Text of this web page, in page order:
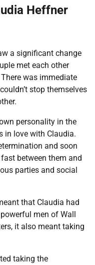
Heffner
a significant change
met each other
was immediate
stop themselves
personality in the
in love with Claudia.
and soon
between them and
parties and social
that Claudia had
men of Wall
it also meant taking
taking the